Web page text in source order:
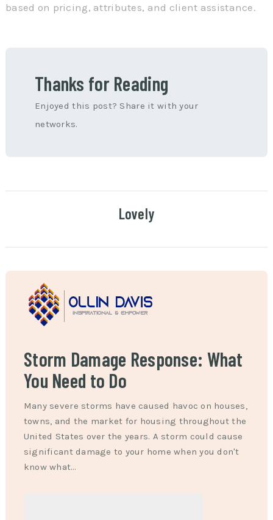
based on pricing, attributes, and client assistance.
Thanks for Reading
Enjoyed this post? Share it with your
networks.
Lovely
Storm Damage Response: What
You Need to Do
Many severe storms have caused havoc on houses,
towns, and the market for housing throughout the
United States over the years. A storm could cause
significant damage to your home when you don't
know what…